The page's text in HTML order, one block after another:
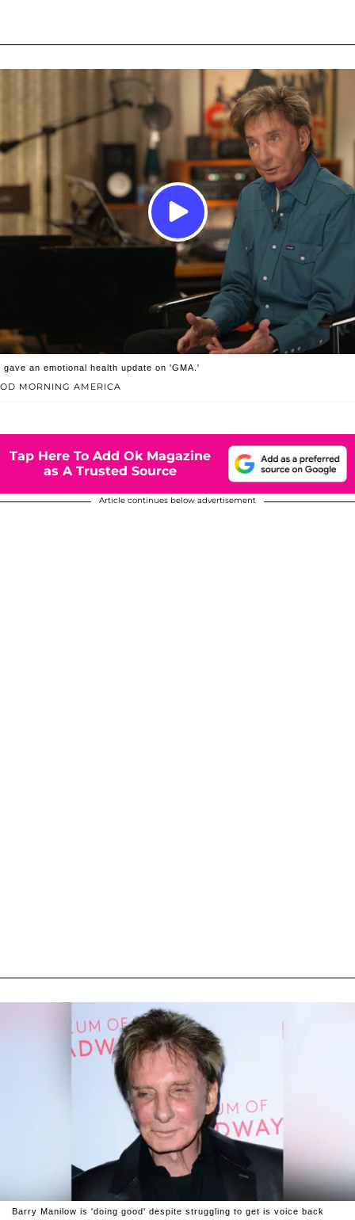
MORNING AMERICA
gave an emotional health update on 'GMA.'
Tap Here To Add Ok Magazine
as A Trusted Source
Article continues below advertisement
Barry Manilow is 'doing good' despite struggling to get is voice back